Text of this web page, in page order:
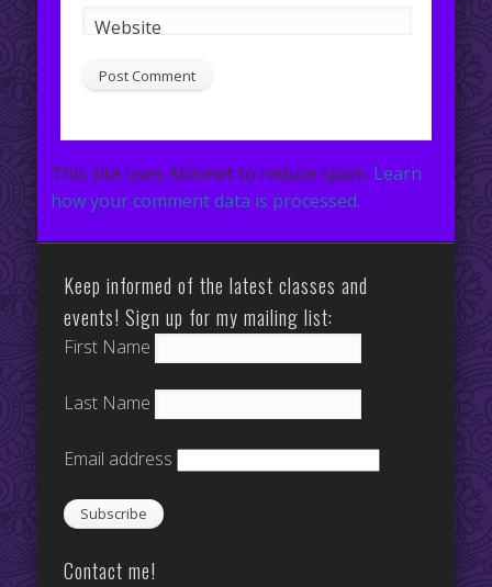
Website
This site uses Akismet to reduce spam. Learn
how your comment data is processed.
Keep informed of the latest classes and
events! Sign up for my mailing list:
First Name
Last Name
Email address
Contact me!